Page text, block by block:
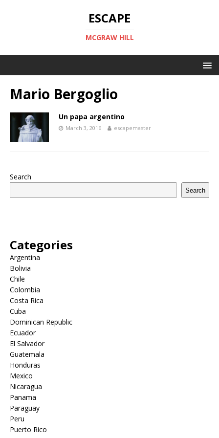
ESCAPE
MCGRAW HILL
Mario Bergoglio
Un papa argentino
March 3, 2016 escapemaster
Search
Search
Categories
Argentina
Bolivia
Chile
Colombia
Costa Rica
Cuba
Dominican Republic
Ecuador
El Salvador
Guatemala
Honduras
Mexico
Nicaragua
Panama
Paraguay
Peru
Puerto Rico